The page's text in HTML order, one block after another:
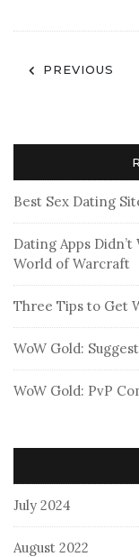
Post
PREVIOUS
Best Sex Dating
Dating Apps
World of Warcraft
Three Tips to Get
WoW Gold:
WoW Gold: PvP
July 2024
August 2022